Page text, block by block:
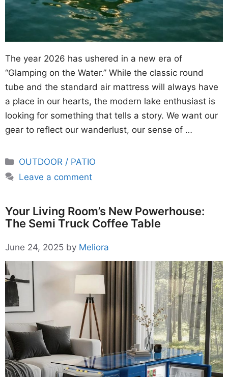
The year 2026 has ushered in a new era of
“Glamping on the Water.” While the classic round
tube and the standard air mattress will always have
a place in our hearts, the modern lake enthusiast is
looking for something that tells a story. We want our
gear to reflect our wanderlust, our sense of …
Categories
OUTDOOR / PATIO
Leave a comment
Your Living Room’s New Powerhouse:
The Semi Truck Coffee Table
June 24, 2025 by Meliora